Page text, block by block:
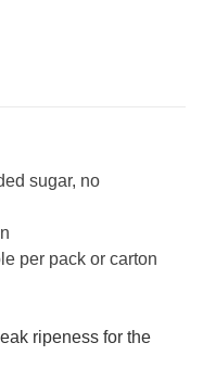
sugar, no
per pack or carton
ripeness for the